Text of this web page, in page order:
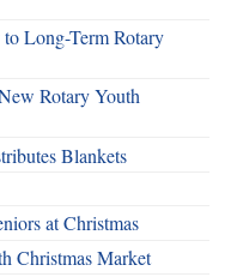
Long-Term Rotary
Rotary Youth
Blankets
at Christmas
Christmas Market